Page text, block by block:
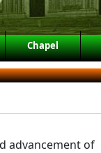
Chapel
advancement of